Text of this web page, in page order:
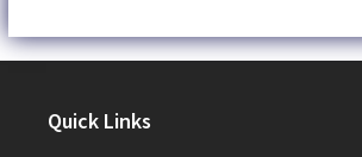
Quick Links